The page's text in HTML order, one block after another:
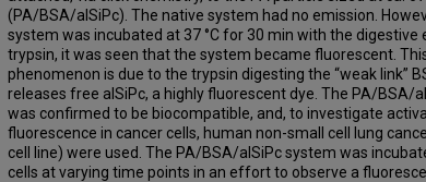
(PA/BSA/alSiPc). The native system had no emission.
system was incubated at 37 °C for 30 min with the digestive
trypsin, it was seen that the system became fluorescent.
phenomenon is due to the trypsin digesting the “weak link”
releases free alSiPc, a highly fluorescent dye. The PA/BSA/
was confirmed to be biocompatible, and, to investigate
fluorescence in cancer cells, human non-small cell lung
cell line) were used. The PA/BSA/alSiPc system was
cells at varying time points in an effort to observe a